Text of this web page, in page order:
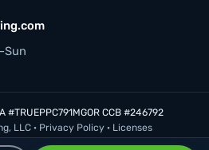
Sun
#TRUEPPC791MGOR CCB #246792
LLC · Privacy Policy · Licenses